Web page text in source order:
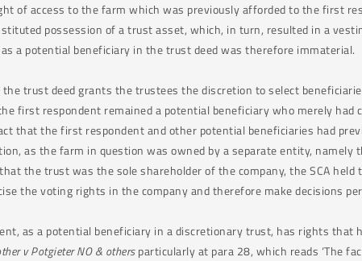
of access to the farm which was previously afforded to the first
possession of a trust asset, which, in turn, resulted in a
a potential beneficiary in the trust deed was therefore immaterial.
trust deed grants the trustees the discretion to select
first respondent remained a potential beneficiary who merely
that the first respondent and other potential beneficiaries had
as the farm in question was owned by a separate entity,
the trust was the sole shareholder of the company, the SCA
the voting rights in the company and therefore make decisions
as a potential beneficiary in a discretionary trust, has rights that
v Potgieter NO & othersparticularly at para 28, which reads ‘The